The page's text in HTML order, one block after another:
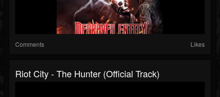
Comments Likes
Riot City - The Hunter (Official Track)